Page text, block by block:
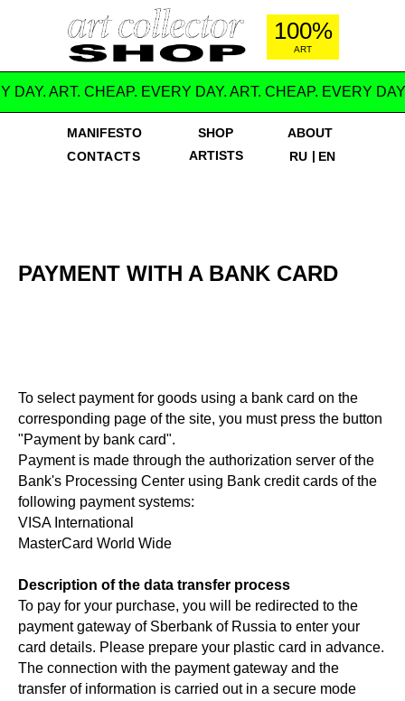
100%
ART
DAY. ART. CHEAP. EVERY DAY. ART. CHEAP. EVERY
MANIFESTO SHOP
ABOUT
CONTACTS
RU EN
|
ARTISTS
PAYMENT WITH A BANK CARD
To select payment for goods using a bank card on the
corresponding page of the site, you must press the button
"Payment by bank card".
Payment is made through the authorization server of the
Bank's Processing Center using Bank credit cards of the
following payment systems:
VISA International
MasterCard World Wide
Description of the data transfer process
To pay for your purchase, you will be redirected to the
payment gateway of Sberbank of Russia to enter your
card details. Please prepare your plastic card in advance.
The connection with the payment gateway and the
transfer of information is carried out in a secure mode